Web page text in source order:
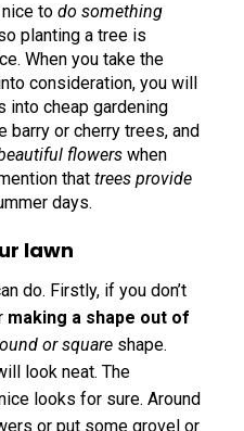
to do something
planting a tree is
When you take the
consideration, you will
into cheap gardening
barry or cherry trees, and
flowers when
that trees provide
days.
lawn
do. Firstly, if you don’t
making a shape out of
or square shape.
look neat. The
looks for sure. Around
or put some grovel or